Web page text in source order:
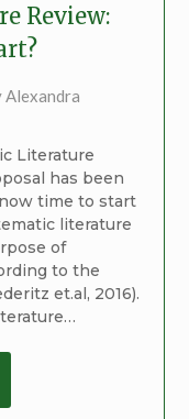
Review:
Alexandra
Literature
has been
time to start
literature
of
to the
et.al, 2016).